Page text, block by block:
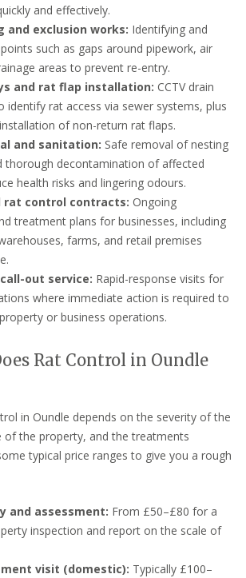
and effectively.
and exclusion works: Identifying and
such as gaps around pipework, air
areas to prevent re-entry.
and rat flap installation: CCTV drain
identify rat access via sewer systems, plus
of non-return rat flaps.
and sanitation: Safe removal of nesting
thorough decontamination of affected
health risks and lingering odours.
rat control contracts: Ongoing
treatment plans for businesses, including
farms, and retail premises
out service: Rapid-response visits for
where immediate action is required to
or business operations.
Rat Control in Oundle
in Oundle depends on the severity of the
of the property, and the treatments
typical price ranges to give you a rough
and assessment: From £50–£80 for a
inspection and report on the scale of
visit (domestic): Typically £100–